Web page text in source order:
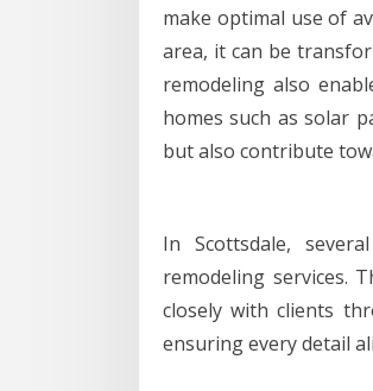
make optimal use of
area, it can be
remodeling also
homes such as solar
but also contribute
In Scottsdale,
remodeling services.
closely with clients
ensuring every detail